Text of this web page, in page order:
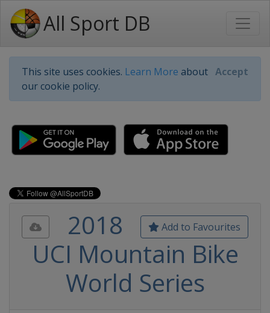
All Sport DB
This site uses cookies. Learn More about
our cookie policy.
Accept
Add to Favourites
2018
UCI Mountain Bike
World Series